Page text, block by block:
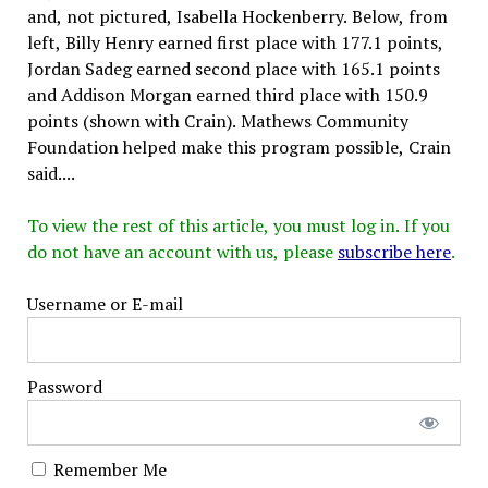
and, not pictured, Isabella Hockenberry. Below, from
left, Billy Henry earned first place with 177.1 points,
Jordan Sadeg earned second place with 165.1 points
and Addison Morgan earned third place with 150.9
points (shown with Crain). Mathews Community
Foundation helped make this program possible, Crain
said....
To view the rest of this article, you must log in. If you
do not have an account with us, please subscribe here.
Username or E-mail
Password
Remember Me